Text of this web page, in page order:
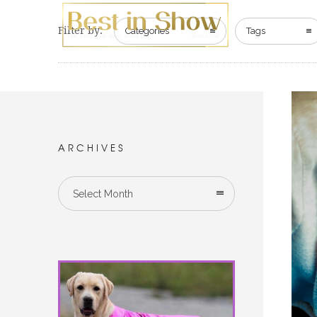
Filter by: Categories Tags
ARCHIVES
Select Month